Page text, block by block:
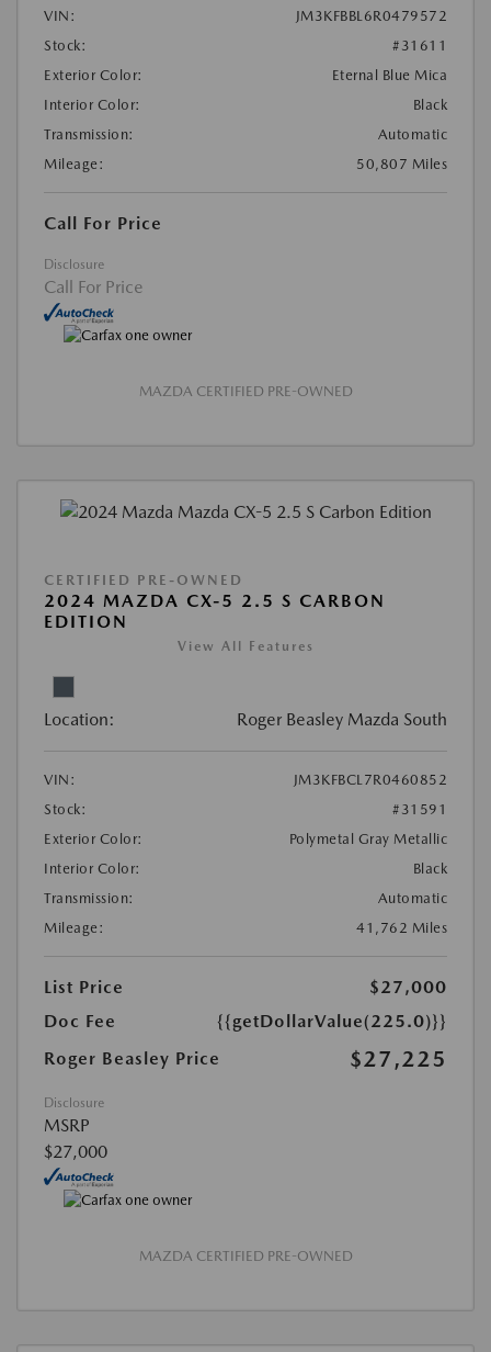
VIN:
JM3KFBBL6R0479572
Stock:
#31611
Exterior Color:
Eternal Blue Mica
Interior Color:
Black
Transmission:
Automatic
Mileage:
50,807 Miles
Call For Price
Disclosure
Call For Price
MAZDA CERTIFIED PRE-OWNED
CERTIFIED PRE-OWNED
2024 MAZDA CX-5 2.5 S CARBON
EDITION
View All Features
Location: Roger Beasley Mazda South
VIN:
JM3KFBCL7R0460852
Stock:
#31591
Exterior Color:
Polymetal Gray Metallic
Interior Color:
Black
Transmission:
Automatic
Mileage:
41,762 Miles
List Price
$27,000
Doc Fee
{{getDollarValue(225.0)}}
Roger Beasley Price
$27,225
Disclosure
MSRP
$27,000
MAZDA CERTIFIED PRE-OWNED